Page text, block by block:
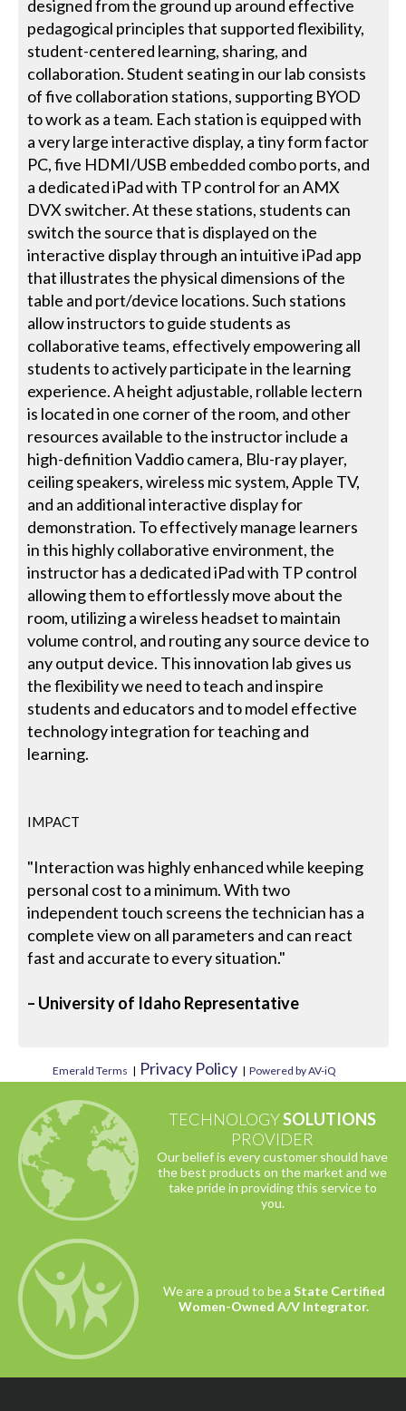
designed from the ground up around effective
pedagogical principles that supported flexibility,
student-centered learning, sharing, and
collaboration. Student seating in our lab consists
of five collaboration stations, supporting BYOD
to work as a team. Each station is equipped with
a very large interactive display, a tiny form factor
PC, five HDMI/USB embedded combo ports, and
a dedicated iPad with TP control for an AMX
DVX switcher. At these stations, students can
switch the source that is displayed on the
interactive display through an intuitive iPad app
that illustrates the physical dimensions of the
table and port/device locations. Such stations
allow instructors to guide students as
collaborative teams, effectively empowering all
students to actively participate in the learning
experience. A height adjustable, rollable lectern
is located in one corner of the room, and other
resources available to the instructor include a
high-definition Vaddio camera, Blu-ray player,
ceiling speakers, wireless mic system, Apple TV,
and an additional interactive display for
demonstration. To effectively manage learners
in this highly collaborative environment, the
instructor has a dedicated iPad with TP control
allowing them to effortlessly move about the
room, utilizing a wireless headset to maintain
volume control, and routing any source device to
any output device. This innovation lab gives us
the flexibility we need to teach and inspire
students and educators and to model effective
technology integration for teaching and
learning.
IMPACT
"Interaction was highly enhanced while keeping
personal cost to a minimum. With two
independent touch screens the technician has a
complete view on all parameters and can react
fast and accurate to every situation."
– University of Idaho Representative
Emerald Terms | Privacy Policy | Powered by AV-iQ
TECHNOLOGYSOLUTIONS
PROVIDER
Our belief is every customer should have
the best products on the market and we
take pride in providing this service to
you.
We are a proud to be a State Certified
Women-Owned A/V Integrator.